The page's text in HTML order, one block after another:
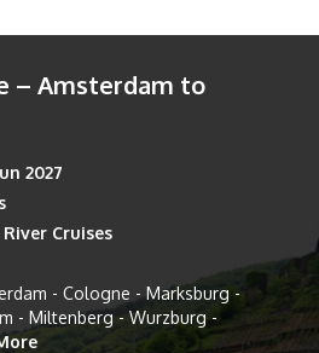
– Amsterdam to
2027
River Cruises
- Cologne - Marksburg -
- Miltenberg - Wurzburg -